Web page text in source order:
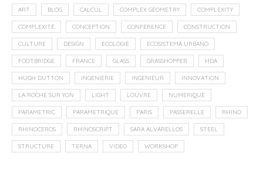
ART BLOG CALCUL COMPLEX GEOMETRY COMPLEXITY
COMPLEXITÉ CONCEPTION CONFERENCE CONSTRUCTION
CULTURE DESIGN ECOLOGIE ECOSISTEMA URBANO
FOOTBRIDGE FRANCE GLASS GRASSHOPPER HDA
HUGH DUTTON INGENIERIE INGENIEUR INNOVATION
LA ROCHE SUR YON LIGHT LOUVRE NUMERIQUE
PARAMETRIC PARAMETRIQUE PARIS PASSERELLE RHINO
RHINOCEROS RHINOSCRIPT SARA ALVARELLOS STEEL
STRUCTURE TERNA VIDEO WORKSHOP